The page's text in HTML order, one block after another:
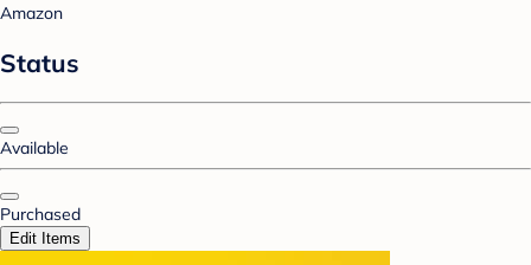
Amazon
Status
Available
Purchased
Edit Items